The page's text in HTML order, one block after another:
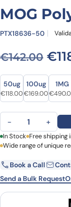
MOG
PTX18636-50
€142.00 €
Size
Size
50ug
Original price was:
€118.00Current price is:
100ug
Original price
€169.00Current
1MG
€
MOG Polyclonal
− +
First Name
Email
Country
In Stock Free shipping
Wide range of unique
Book a Call
Send a Bulk Request